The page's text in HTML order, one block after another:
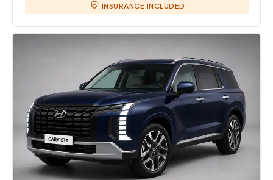
INSURANCE INCLUDED